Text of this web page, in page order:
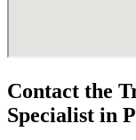
Contact the
Specialist in